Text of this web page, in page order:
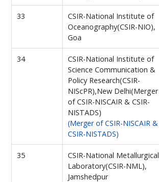
33
CSIR-National Institute of
Oceanography(CSIR-NIO),
Goa
34
CSIR-National Institute of
Science Communication &
Policy Research(CSIR-
NIScPR),New Delhi(Merger
of CSIR-NISCAIR & CSIR-
NISTADS)
(Merger of CSIR-NISCAIR &
CSIR-NISTADS)
35
CSIR-National Metallurgical
Laboratory(CSIR-NML),
Jamshedpur